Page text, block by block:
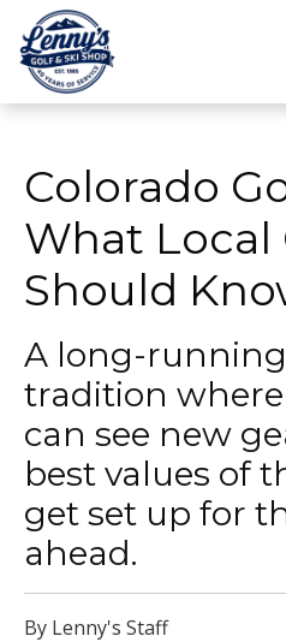
Colorado
What Local
Should
A long-
tradition
can see new
best values of
get set up for
ahead.
By Lenny's Staff